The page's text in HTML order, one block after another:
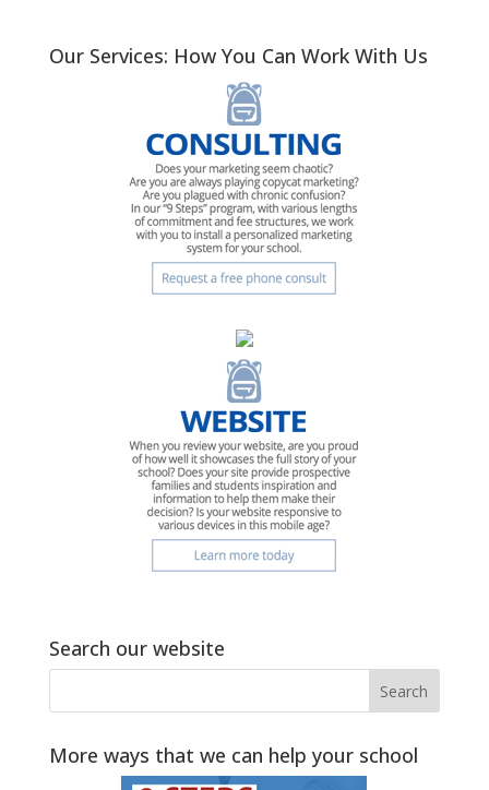
Our Services: How You Can Work With Us
Search our website
More ways that we can help your school